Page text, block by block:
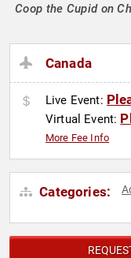
Coop the Cupid on
Canada
Live Event:
Virtual Event:
More Fee Info
Categories: